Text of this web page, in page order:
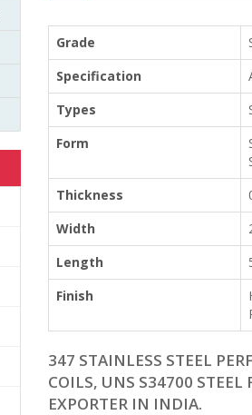
Grade
Specification
Types
Form
Thickness
Width
Length
Finish
347 STAINLESS STEEL
COILS, UNS S34700 STEEL
EXPORTER IN INDIA.